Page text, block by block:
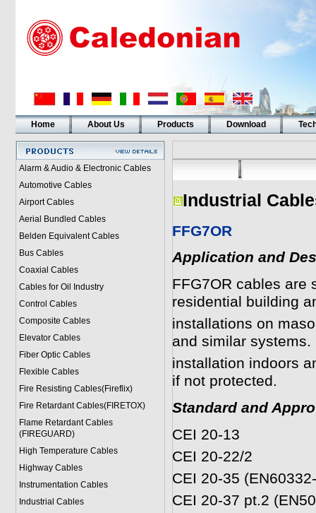
Home About Us Products Download
Alarm & Audio & Electronic Cables
Automotive Cables
Airport Cables
Aerial Bundled Cables
Belden Equivalent Cables
Bus Cables
Coaxial Cables
Cables for Oil Industry
Control Cables
Composite Cables
Elevator Cables
Fiber Optic Cables
Flexible Cables
Fire Resisting Cables(Fireflix)
Fire Retardant Cables(FIRETOX)
Flame Retardant Cables
(FIREGUARD)
High Temperature Cables
Highway Cables
Instrumentation Cables
Industrial Cables
Industrial
FFG7OR
Application and
FFG7OR cables are
residential building
installations on
and similar systems.
installation indoors
if not protected.
Standard and
CEI 20-13
CEI 20-22/2
CEI 20-35
CEI 20-37 pt.2